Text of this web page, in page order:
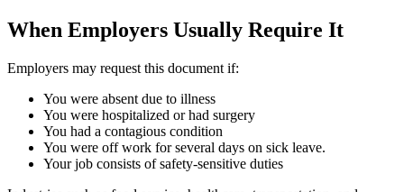
When Employers Usually Require It
Employers may request this document if:
You were absent due to illness
You were hospitalized or had surgery
You had a contagious condition
You were off work for several days on sick leave.
Your job consists of safety-sensitive duties